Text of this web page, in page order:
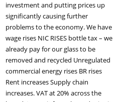
investment and putting prices up
significantly causing further
problems to the economy. We have
wage rises NIC RISES bottle tax – we
already pay for our glass to be
removed and recycled Unregulated
commercial energy rises BR rises
Rent increases Supply chain
increases. VAT at 20% across the